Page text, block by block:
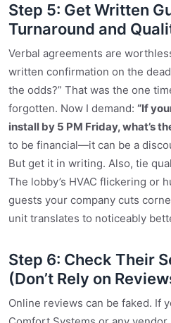
Step 5: Get Written
Turnaround and
Verbal agreements are
written confirmation on the
the odds?” That was the one
forgotten. Now I demand: “If
install by 5 PM Friday, what’s
to be financial—it can be a
But get it in writing. Also, tie
The lobby’s HVAC flickering or
guests your company cuts
unit translates to noticeably
Step 6: Check Their
(Don’t Rely on
Online reviews can be faked. If